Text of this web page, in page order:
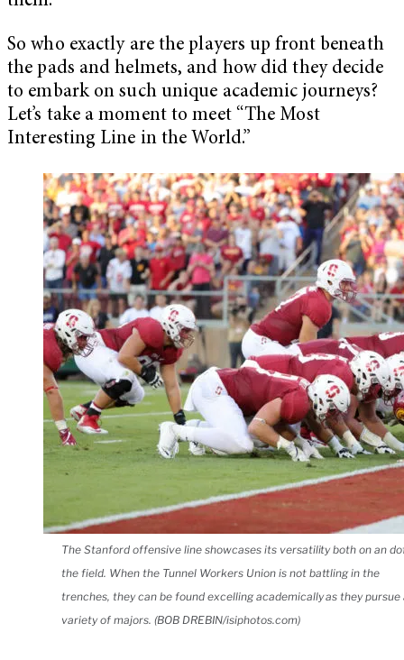
So who exactly are the players up front beneath
the pads and helmets, and how did they decide
to embark on such unique academic journeys?
Let’s take a moment to meet “The Most
Interesting Line in the World.”
The Stanford offensive line showcases its versatility both on an
the field. When the Tunnel Workers Union is not battling in the
trenches, they can be found excelling academically as they pursue
variety of majors. (BOB DREBIN/isiphotos.com)